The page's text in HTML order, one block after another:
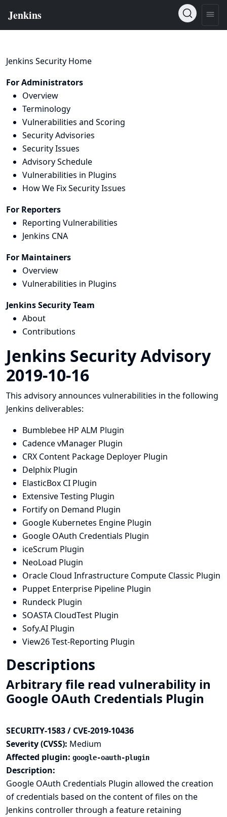
Jenkins Security Home
For Administrators
Overview
Terminology
Vulnerabilities and Scoring
Security Advisories
Security Issues
Advisory Schedule
Vulnerabilities in Plugins
How We Fix Security Issues
For Reporters
Reporting Vulnerabilities
Jenkins CNA
For Maintainers
Overview
Vulnerabilities in Plugins
Jenkins Security Team
About
Contributions
Jenkins Security Advisory
2019-10-16
This advisory announces vulnerabilities in the following
Jenkins deliverables:
Bumblebee HP ALM Plugin
Cadence vManager Plugin
CRX Content Package Deployer Plugin
Delphix Plugin
ElasticBox CI Plugin
Extensive Testing Plugin
Fortify on Demand Plugin
Google Kubernetes Engine Plugin
Google OAuth Credentials Plugin
iceScrum Plugin
NeoLoad Plugin
Oracle Cloud Infrastructure Compute Classic Plugin
Puppet Enterprise Pipeline Plugin
Rundeck Plugin
SOASTA CloudTest Plugin
Sofy.AI Plugin
View26 Test-Reporting Plugin
Descriptions
Arbitrary file read vulnerability in
Google OAuth Credentials Plugin
SECURITY-1583 / CVE-2019-10436
Severity (CVSS): Medium
Affected plugin: google-oauth-plugin
Description:
Google OAuth Credentials Plugin allowed the creation
of credentials based on the content of files on the
Jenkins controller through a feature retaining